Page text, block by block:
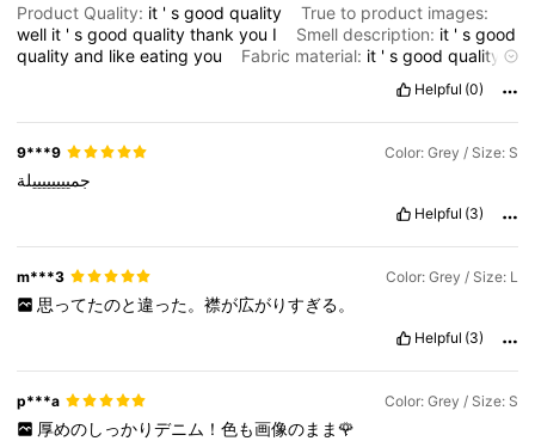
Product Quality: it 'sgoodquality
True to product images:
well it 'sgoodqualitythankyou I Smell description: it 'sgood
qualityand likeeatingyou Fabric material: it 'sgoodquality
Helpful (0)
9***9 Color: Grey / Size: S
جمييييييييلة
Helpful (3)
m***3 Color: Grey / Size: L
思ってたのと違った。襟が広がりすぎる。
Helpful (3)
p***a Color: Grey / Size: S
厚めのしっかりデニム！色も画像のまま🌹